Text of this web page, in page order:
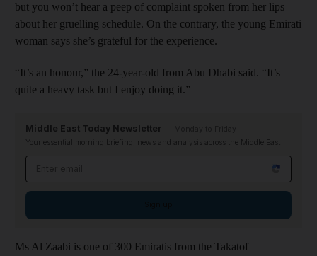
but you won’t hear a peep of complaint spoken from her lips
about her gruelling schedule. On the contrary, the young Emirati
woman says she’s grateful for the experience.
“It’s an honour,” the 24-year-old from Abu Dhabi said. “It’s
quite a heavy task but I enjoy doing it.”
Middle East Today Newsletter
Your essential morning briefing, news and analysis across the Middle East
Ms Al Zaabi is one of 300 Emiratis from the Takatof